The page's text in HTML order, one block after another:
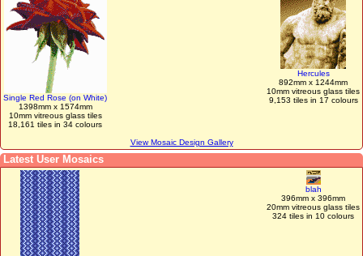
Single Red Rose (on White)
1398mm x 1574mm
10mm vitreous glass tiles
18,161 tiles in 34 colours
Hercules
892mm x 1244mm
10mm vitreous glass tiles
9,153 tiles in 17 colours
View Mosaic Design Gallery
Latest User Mosaics
blah
396mm x 396mm
20mm vitreous glass tiles
324 tiles in 10 colours